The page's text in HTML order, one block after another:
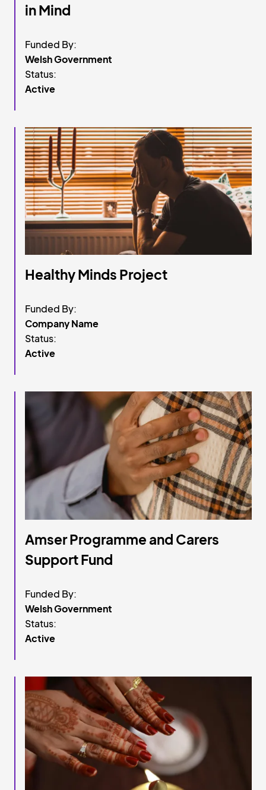
in Mind
Funded By:
Welsh Government
Status:
Active
Healthy Minds Project
Funded By:
Company Name
Status:
Active
Amser Programme and Carers
Support Fund
Funded By:
Welsh Government
Status:
Active